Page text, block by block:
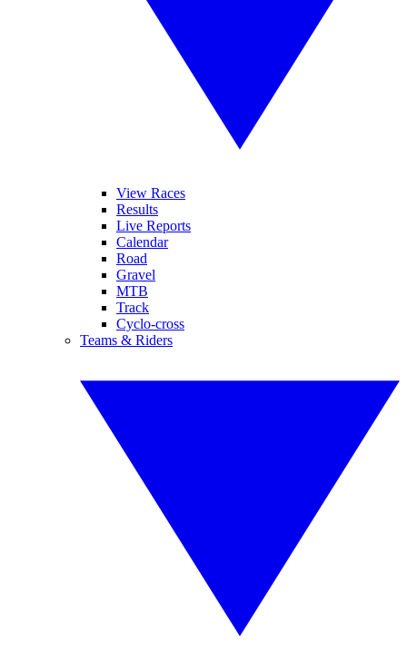
View Races
Results
Live Reports
Calendar
Road
Gravel
MTB
Track
Cyclo-cross
Teams & Riders